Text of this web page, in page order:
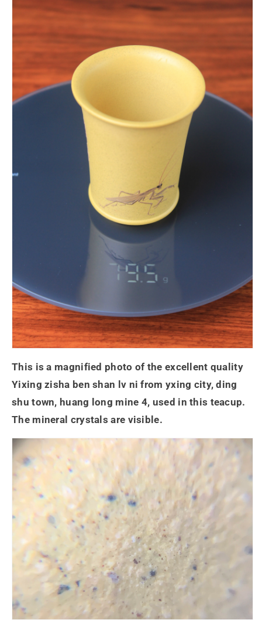
This is a magnified photo of the excellent quality
Yixing zisha ben shan lv ni from yxing city, ding
shu town, huang long mine 4, used in this teacup.
The mineral crystals are visible.